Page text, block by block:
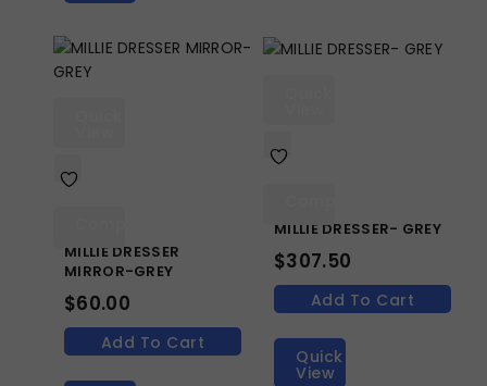
MILLIE DRESSER
MIRROR-GREY
$60.00
Add To Cart
MILLIE DRESSER- GREY
$307.50
Add To Cart
Quick
View